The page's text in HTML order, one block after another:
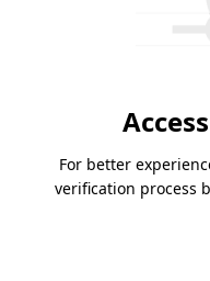
For better
verification process